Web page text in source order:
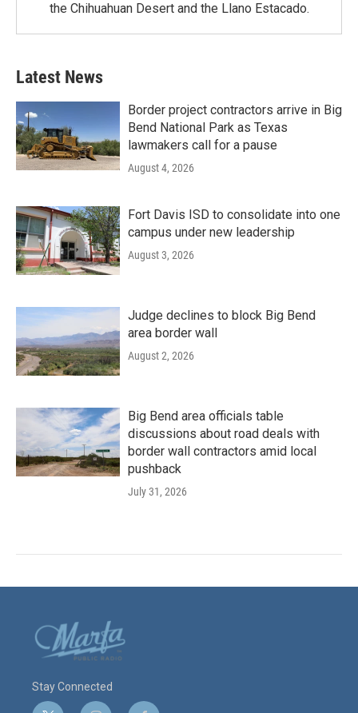
the Chihuahuan Desert and the Llano Estacado.
Latest News
Border project contractors arrive in Big
Bend National Park as Texas
lawmakers call for a pause
August 4, 2026
Fort Davis ISD to consolidate into one
campus under new leadership
August 3, 2026
Judge declines to block Big Bend
area border wall
August 2, 2026
Big Bend area officials table
discussions about road deals with
border wall contractors amid local
pushback
July 31, 2026
Stay Connected